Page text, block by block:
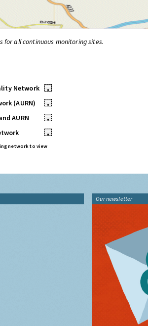
all continuous monitoring sites.
Network
•
(AURN)
•
AURN
•
•
network to view
Our newsletter